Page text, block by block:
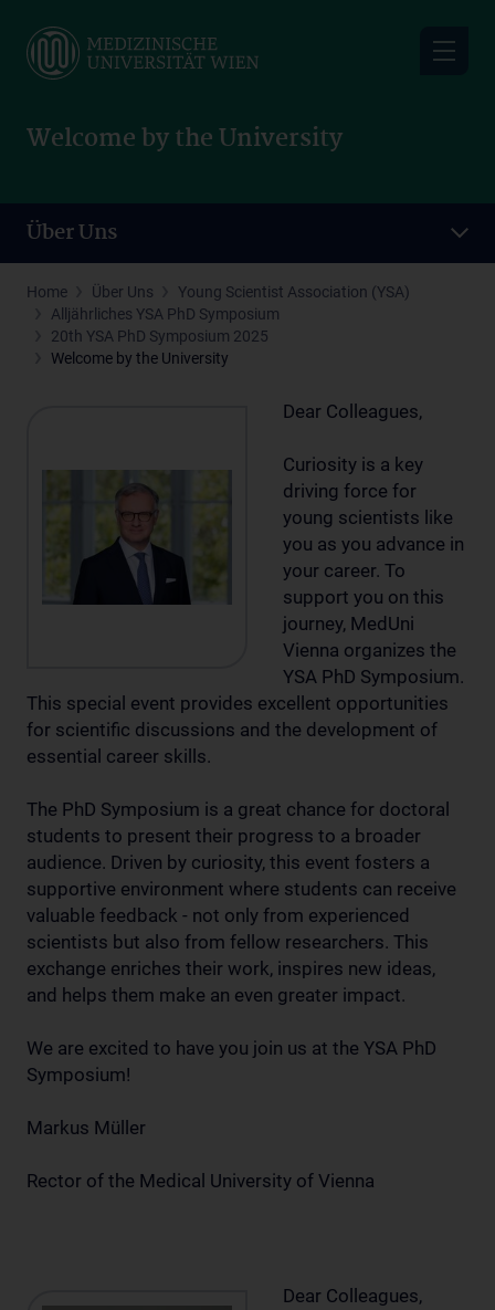
main
Welcome by the University
Über Uns
Home Über Uns
Young Scientist Association (YSA)
Alljährliches YSA PhD Symposium
20th YSA PhD Symposium 2025
Welcome by the University
Dear Colleagues,
Curiosity is a key
driving force for
young scientists like
you as you advance in
your career. To
support you on this
journey, MedUni
Vienna organizes the
YSA PhD Symposium.
This special event provides excellent opportunities
for scientific discussions and the development of
essential career skills.
The PhD Symposium is a great chance for doctoral
students to present their progress to a broader
audience. Driven by curiosity, this event fosters a
supportive environment where students can receive
valuable feedback - not only from experienced
scientists but also from fellow researchers. This
exchange enriches their work, inspires new ideas,
and helps them make an even greater impact.
We are excited to have you join us at the YSA PhD
Symposium!
Markus Müller
Rector of the Medical University of Vienna
Dear Colleagues,